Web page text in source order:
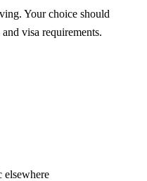
Your choice should
visa requirements.
elsewhere